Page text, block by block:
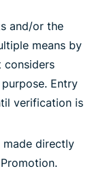
and/or the
means by
considers
Entry
verification is
made directly